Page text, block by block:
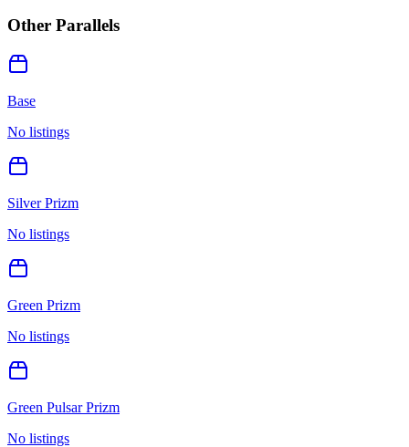
Other Parallels
Base
No listings
Silver Prizm
No listings
Green Prizm
No listings
Green Pulsar Prizm
No listings